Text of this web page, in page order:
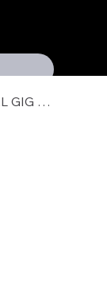
MAMMOTH MAM15C CLASSICAL GIG BAG